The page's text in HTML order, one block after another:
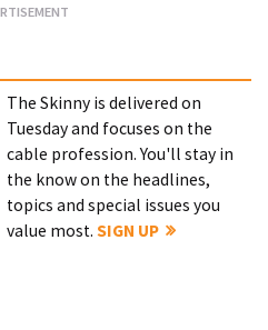
The Skinny is delivered on
Tuesday and focuses on the
cable profession. You'll stay in
the know on the headlines,
topics and special issues you
value most.SIGN UP